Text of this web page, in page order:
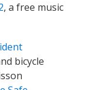
, a free music
bicycle